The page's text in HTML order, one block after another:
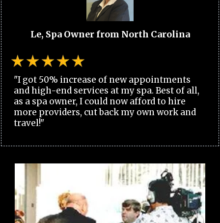
Le, Spa Owner from North Carolina
"I got 50% increase of new appointments
and high-end services at my spa. Best of all,
as a spa owner, I could now afford to hire
more providers, cut back my own work and
travel!"